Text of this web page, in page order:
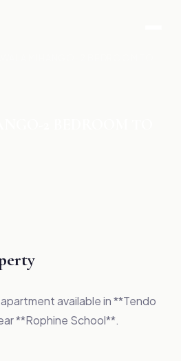
available in **Tendo
**Rophine School**.